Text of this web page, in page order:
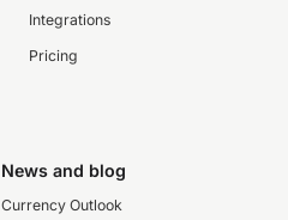
Integrations
Pricing
News and blog
Currency Outlook